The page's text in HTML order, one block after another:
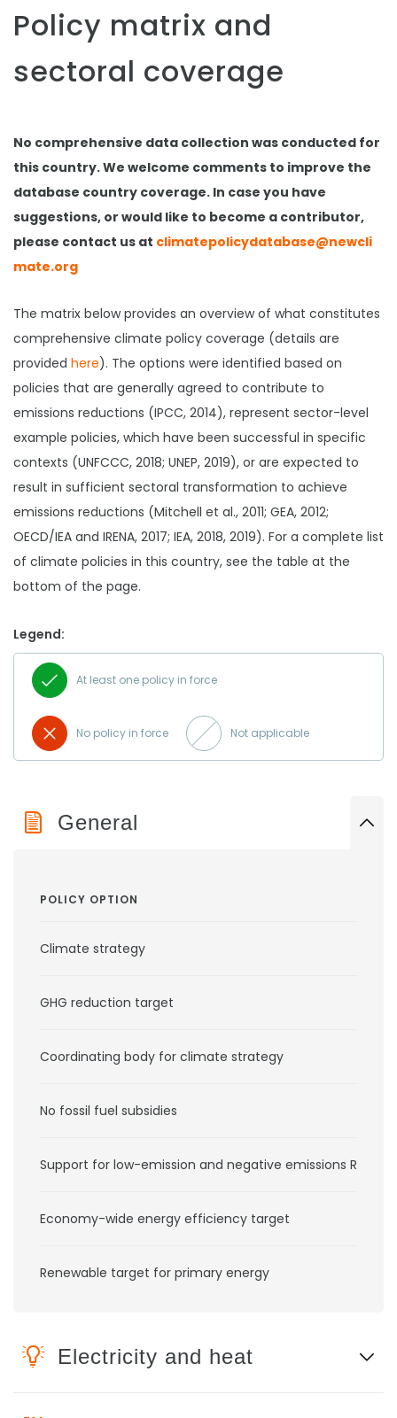
Policy matrix and
sectoral coverage
No comprehensive data collection was conducted for
this country. We welcome comments to improve the
database country coverage. In case you have
suggestions, or would like to become a contributor,
please contact us at climatepolicydatabase@newcli
mate.org
The matrix below provides an overview of what constitutes
comprehensive climate policy coverage (details are
provided here). The options were identified based on
policies that are generally agreed to contribute to
emissions reductions (IPCC, 2014), represent sector-level
example policies, which have been successful in specific
contexts (UNFCCC, 2018; UNEP, 2019), or are expected to
result in sufficient sectoral transformation to achieve
emissions reductions (Mitchell et al., 2011; GEA, 2012;
OECD/IEA and IRENA, 2017; IEA, 2018, 2019). For a complete list
of climate policies in this country, see the table at the
bottom of the page.
Legend:
At least one policy in force
No policy in force Not applicable
General
POLICY OPTION
Climate strategy
GHG reduction target
Coordinating body for climate strategy
No fossil fuel subsidies
Support for low-emission and negative emissions RD&D
Economy-wide energy efficiency target
Renewable target for primary energy
Electricity and heat